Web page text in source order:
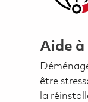
Aide
être
la